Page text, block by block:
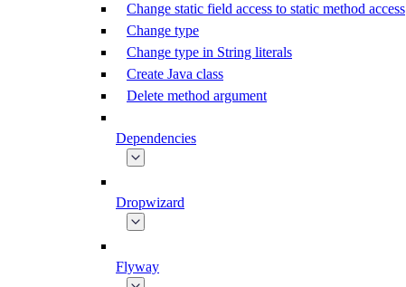
Change static field access to static method access
Change type
Change type in String literals
Create Java class
Delete method argument
Dependencies
Dropwizard
Flyway